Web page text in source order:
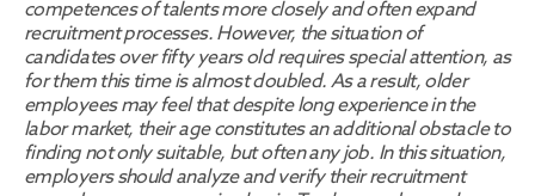
competences of talents more closely and often expand
recruitment processes. However, the situation of
candidates over fifty years old requires special attention, as
for them this time is almost doubled. As a result, older
employees may feel that despite long experience in the
labor market, their age constitutes an additional obstacle to
finding not only suitable, but often any job. In this situation,
employers should analyze and verify their recruitment